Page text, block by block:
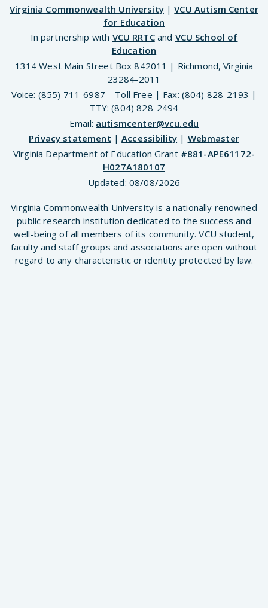
Virginia Commonwealth University|VCU Autism Center
for Education
In partnership with VCU RRTCand VCU School of
Education
1314 West Main Street Box 842011 | Richmond, Virginia
23284-2011
Voice: (855) 711-6987 – Toll Free | Fax: (804) 828-2193 |
TTY: (804) 828-2494
Email: autismcenter@vcu.edu
Privacy statement |Accessibility | Webmaster
Virginia Department of Education Grant #881-APE61172-
H027A180107
Updated: 08/08/2026
Virginia Commonwealth University is a nationally renowned
public research institution dedicated to the success and
well-being of all members of its community. VCU student,
faculty and staff groups and associations are open without
regard to any characteristic or identity protected by law.